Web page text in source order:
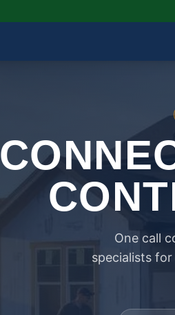
One call
specialists